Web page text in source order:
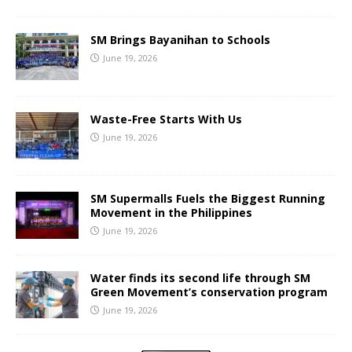
SM Brings Bayanihan to Schools
June 19, 2026
Waste-Free Starts With Us
June 19, 2026
SM Supermalls Fuels the Biggest Running
Movement in the Philippines
June 19, 2026
Water finds its second life through SM
Green Movement’s conservation program
June 19, 2026